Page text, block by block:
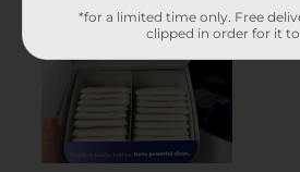
*for a limited time only. Free
clipped in order for it to